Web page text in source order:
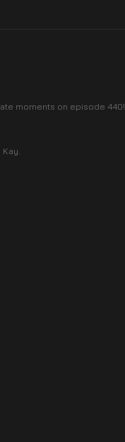
moments on episode 440!